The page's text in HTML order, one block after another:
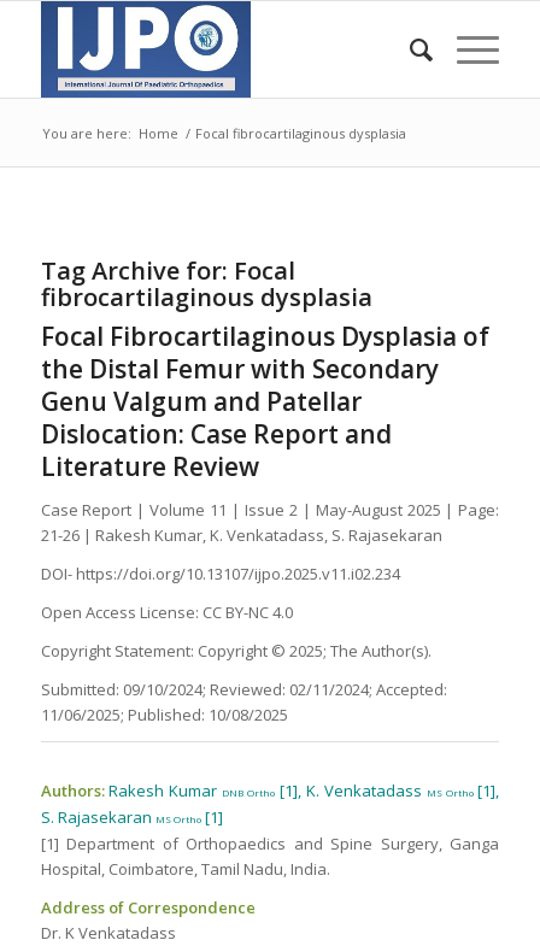
You are here: Home / Focal fibrocartilaginous dysplasia
Tag Archive for: Focal
fibrocartilaginous dysplasia
Focal Fibrocartilaginous Dysplasia of
the Distal Femur with Secondary
Genu Valgum and Patellar
Dislocation: Case Report and
Literature Review
Case Report | Volume 11 | Issue 2 | May-August 2025 | Page:
21-26 | Rakesh Kumar, K. Venkatadass, S. Rajasekaran
DOI- https://doi.org/10.13107/ijpo.2025.v11.i02.234
Open Access License: CC BY-NC 4.0
Copyright Statement: Copyright © 2025; The Author(s).
Submitted: 09/10/2024; Reviewed: 02/11/2024; Accepted:
11/06/2025; Published: 10/08/2025
Authors:Rakesh Kumar DNB Ortho [1], K. Venkatadass MS Ortho[1],
S. Rajasekaran MS Ortho[1]
[1] Department of Orthopaedics and Spine Surgery, Ganga
Hospital, Coimbatore, Tamil Nadu, India.
Address of Correspondence
Dr. K Venkatadass